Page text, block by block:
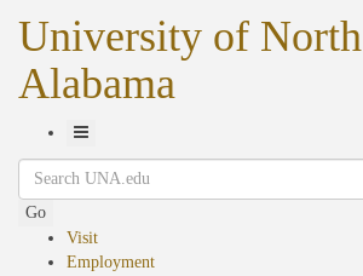
University of North
Alabama
Toggle
Navigation
Search
Go
Visit
Employment